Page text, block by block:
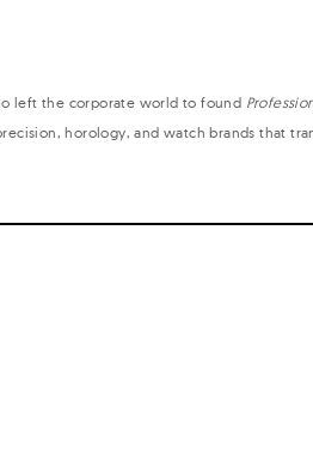
left the corporate world to found
horology, and watch brands that